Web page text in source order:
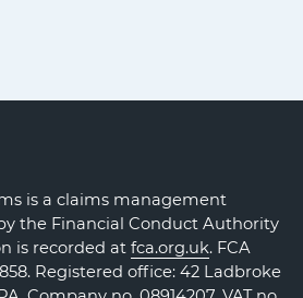
is a claims management
the Financial Conduct Authority
is recorded at fca.org.uk. FCA
Registered office: 42 Ladbroke